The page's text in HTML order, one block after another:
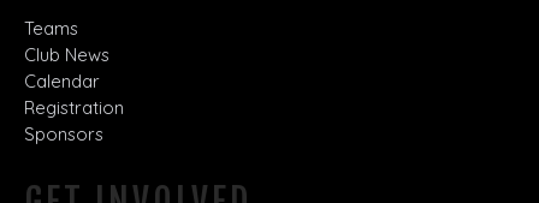
Teams
Club News
Calendar
Registration
Sponsors